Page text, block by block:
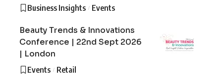
Business Insights Events
Beauty Trends & Innovations
Conference | 22nd Sept 2026
| London
Events Retail